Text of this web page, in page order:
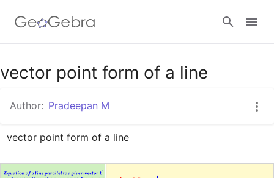
Google Classroom
GeoGebra Classroom
vector point form of a line
Author: Pradeepan M
vector point form of a line